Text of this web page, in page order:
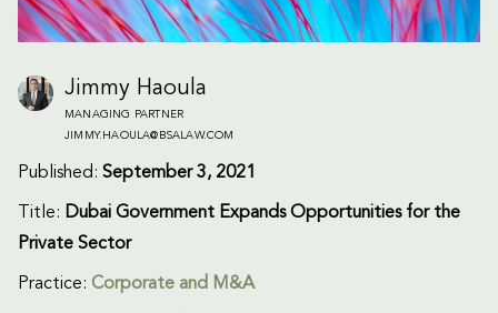
Jimmy Haoula
MANAGING PARTNER
JIMMY.HAOULA@BSALAW.COM
Published: September 3, 2021
Title: Dubai Government Expands Opportunities for the
Private Sector
Practice: Corporate and M&A